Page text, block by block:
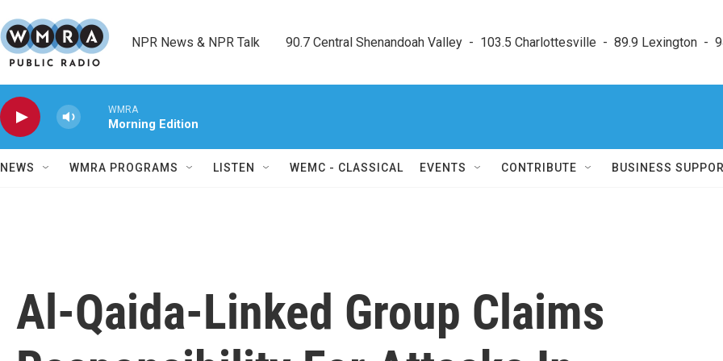
NPR News & NPR Talk        90.7 Central Shenandoah Valley  -  103.5 Charlottesville  -  89.9 Lexington  -
WMRA
Morning Edition
NEWS WMRA PROGRAMS LISTEN WEMC - CLASSICAL EVENTS CONTRIBUTE BUSINESS
Al-Qaida-Linked Group Claims